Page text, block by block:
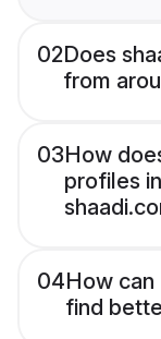
02Does
from
03How
profiles
04How
find